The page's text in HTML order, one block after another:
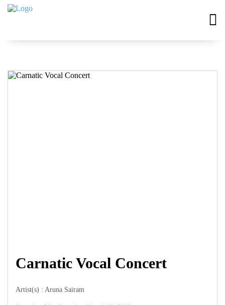
Carnatic Vocal Concert
Artist(s) : Aruna Sairam